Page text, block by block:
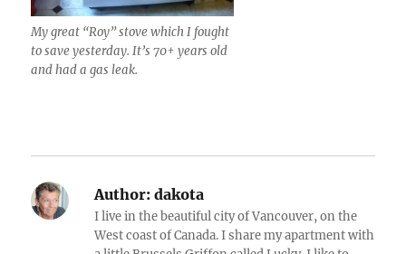
My great “Roy” stove which I fought
to save yesterday. It’s 70+ years old
and had a gas leak.
Author: dakota
I live in the beautiful city of Vancouver, on the
West coast of Canada. I share my apartment with